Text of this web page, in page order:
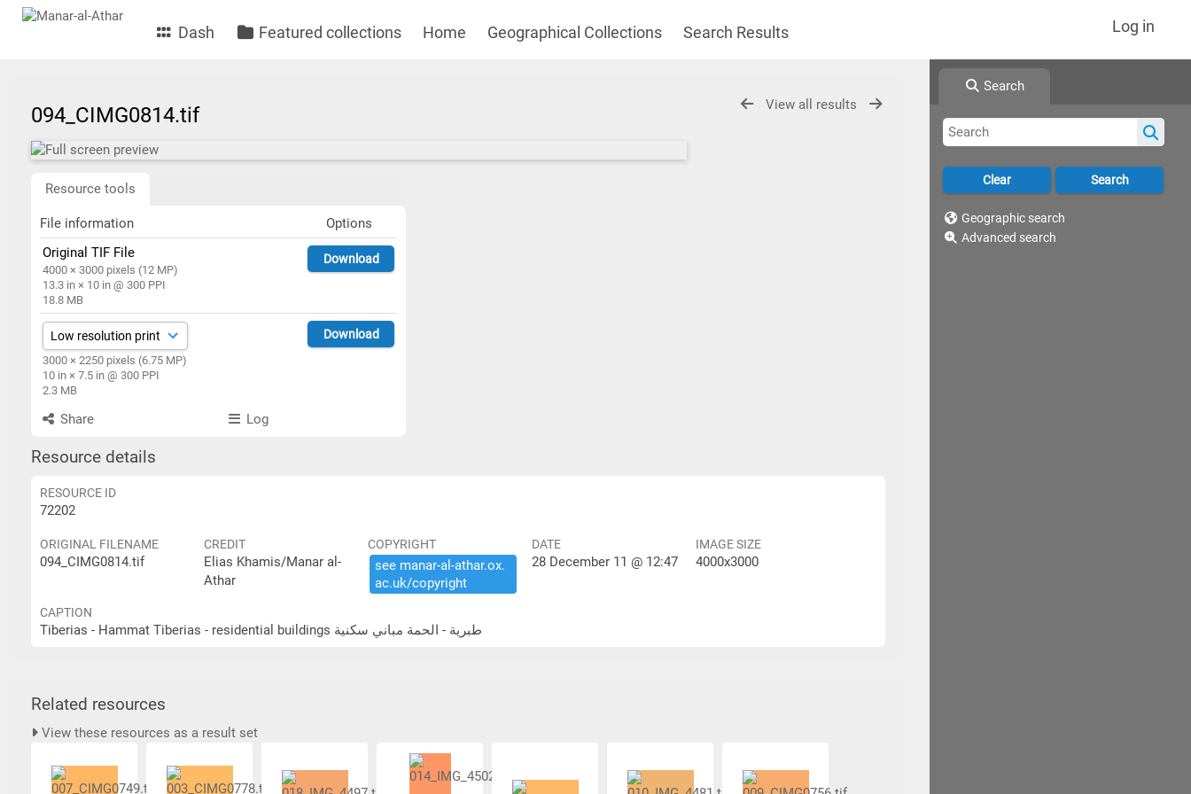
Dash Featured collections Home Geographical Collections Search Results Log in
Search
Geographic search
Advanced search
View all results
094_CIMG0814.tif
Resource tools
File information
Options
Original TIF File
4000 × 3000 pixels (12 MP)
13.3 in × 10 in @ 300 PPI
18.8 MB
Download
3000 × 2250 pixels (6.75 MP)
10 in × 7.5 in @ 300 PPI
2.3 MB
Download
Share Log
Resource details
RESOURCE ID
72202
ORIGINAL FILENAME
094_CIMG0814.tif
CREDIT
Elias Khamis/Manar al-
Athar
COPYRIGHT
see ​manar-​al-​athar.​ox.​
ac.​uk/​copyright
DATE
28 December 11 @ 12:47
IMAGE SIZE
4000x3000
CAPTION
Tiberias - Hammat Tiberias - residential buildings طبرية - الحمة مباني سكنية
Related resources
View these resources as a result set